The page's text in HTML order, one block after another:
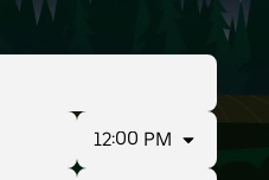
and groups with up
and location details
Airport) to find car
12:00 PM